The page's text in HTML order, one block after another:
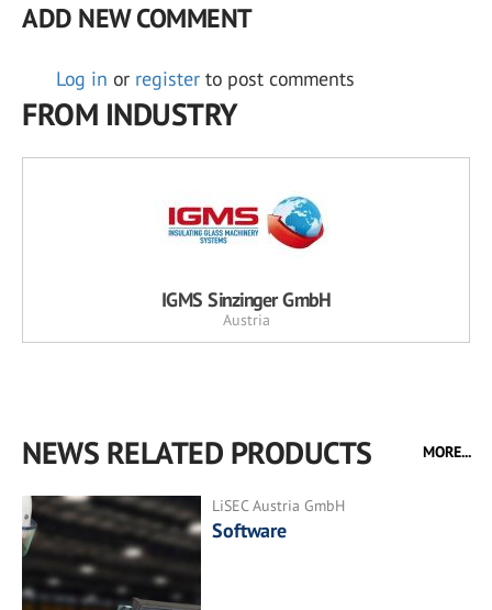
ADD NEW COMMENT
Log in or register to post comments
FROM INDUSTRY
IGMS Sinzinger GmbH
Austria
NEWS RELATED PRODUCTS MORE...
LiSEC Austria GmbH
Software